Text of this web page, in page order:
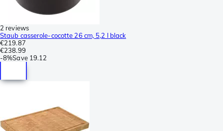
2 reviews
Staub casserole-cocotte 26 cm, 5,2 l black
€219.87
€238.99
-8%Save 19.12